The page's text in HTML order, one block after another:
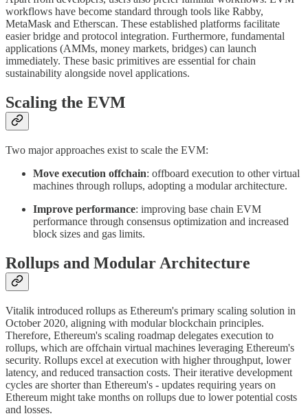
workflows have become standard through tools like Rabby,
MetaMask and Etherscan. These established platforms facilitate
easier bridge and protocol integration. Furthermore, fundamental
applications (AMMs, money markets, bridges) can launch
immediately. These basic primitives are essential for chain
sustainability alongside novel applications.
Scaling the EVM
Two major approaches exist to scale the EVM:
Move execution offchain: offboard execution to other virtual
machines through rollups, adopting a modular architecture.
Improve performance: improving base chain EVM
performance through consensus optimization and increased
block sizes and gas limits.
Rollups and Modular Architecture
Vitalik introduced rollups as Ethereum's primary scaling solution in
October 2020, aligning with modular blockchain principles.
Therefore, Ethereum's scaling roadmap delegates execution to
rollups, which are offchain virtual machines leveraging Ethereum's
security. Rollups excel at execution with higher throughput, lower
latency, and reduced transaction costs. Their iterative development
cycles are shorter than Ethereum's - updates requiring years on
Ethereum might take months on rollups due to lower potential costs
and losses.